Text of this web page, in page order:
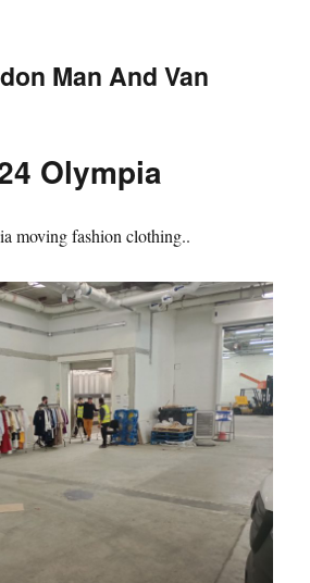
Man And Van
Olympia
moving fashion clothing..